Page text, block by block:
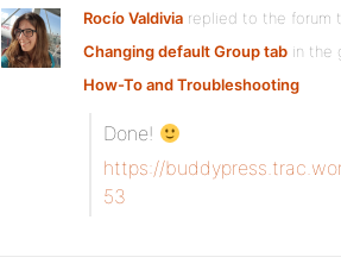
Rocío Valdivia replied to the forum
Changing default Group tab in the
How-To and Troubleshooting
Done!
https://
53